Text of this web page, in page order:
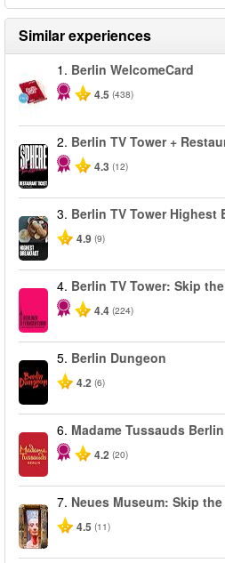
Similar experiences
1. Berlin WelcomeCard
4.5 (438)
2. Berlin TV Tower +
4.3 (12)
3. Berlin TV Tower Highest
4.9 (9)
4. Berlin TV Tower: Skip
4.4 (224)
5. Berlin Dungeon
4.2 (6)
6. Madame Tussauds Berlin
4.2 (20)
7. Neues Museum: Skip
4.5 (11)